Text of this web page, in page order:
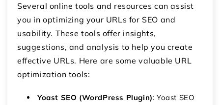
Several online tools and resources can assist
you in optimizing your URLs for SEO and
usability. These tools offer insights,
suggestions, and analysis to help you create
effective URLs. Here are some valuable URL
optimization tools:
Yoast SEO (WordPress Plugin): Yoast SEO